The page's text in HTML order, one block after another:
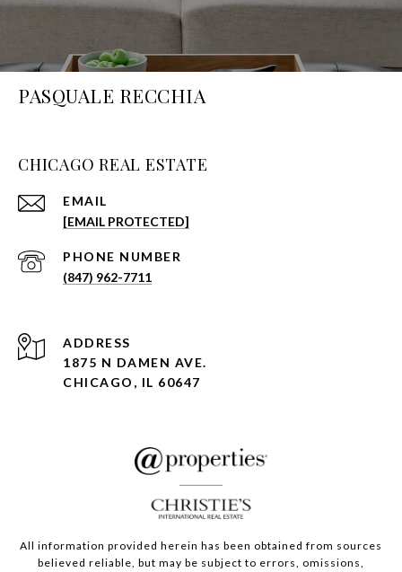
PASQUALE RECCHIA
CHICAGO REAL ESTATE
EMAIL
[EMAIL PROTECTED]
PHONE NUMBER
(847) 962-7711
ADDRESS
1875 N DAMEN AVE.
CHICAGO, IL 60647
All information provided herein has been obtained from sources
believed reliable, but may be subject to errors, omissions,